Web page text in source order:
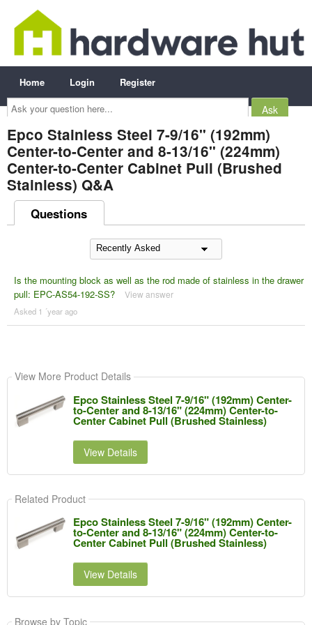
Ask
your
question
here...
Home Login Register
Epco Stainless Steel 7-9/16" (192mm)
Center-to-Center and 8-13/16" (224mm)
Center-to-Center Cabinet Pull (Brushed
Stainless) Q&A
Questions
Is the mounting block as well as the rod made of stainless in the drawer
pull: EPC-AS54-192-SS?
View answer
Asked 1 ´year ago
View More Product Details
Epco Stainless Steel 7-9/16" (192mm) Center-
to-Center and 8-13/16" (224mm) Center-to-
Center Cabinet Pull (Brushed Stainless)
View Details
Related Product
Epco Stainless Steel 7-9/16" (192mm) Center-
to-Center and 8-13/16" (224mm) Center-to-
Center Cabinet Pull (Brushed Stainless)
View Details
Browse by Topic